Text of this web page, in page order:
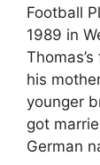
Football
1989 in
his
younger
got
German